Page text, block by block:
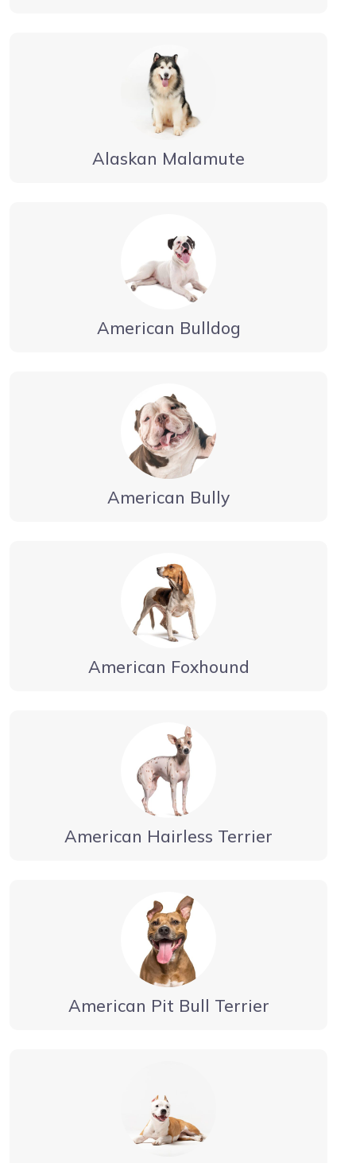
Alaskan Malamute
American Bulldog
American Bully
American Foxhound
American Hairless Terrier
American Pit Bull Terrier